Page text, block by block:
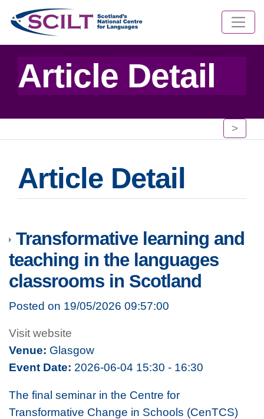
Article Detail
>
Article Detail
Transformative learning and
teaching in the languages
classrooms in Scotland
Posted on 19/05/2026 09:57:00
Visit website
Venue: Glasgow
Event Date: 2026-06-04 15:30 - 16:30
The final seminar in the Centre for
Transformative Change in Schools (CenTCS)